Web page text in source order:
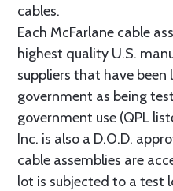
cables.
Each McFarlane cable
highest quality U.S.
suppliers that have been
government as being
government use (QPL
Inc. is also a D.O.D.
cable assemblies are
lot is subjected to a test